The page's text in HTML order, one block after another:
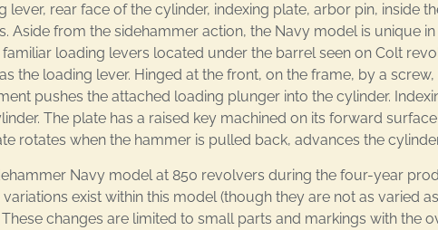
rear face of the cylinder, indexing plate, arbor pin, inside
from the sidehammer action, the Navy model is unique
loading levers located under the barrel seen on Colt
the loading lever. Hinged at the front, on the frame, by a
pushes the attached loading plunger into the cylinder.
The plate has a raised key machined on its forward surface
rotates when the hammer is pulled back, advances the
Navy model at 850 revolvers during the four-year
exist within this model (though they are not as varied
changes are limited to small parts and markings with the